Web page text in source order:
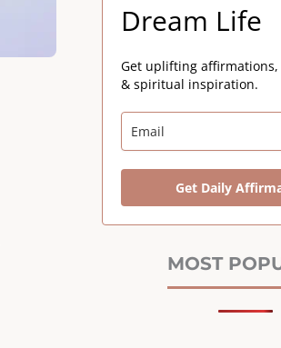
Dream Life
Get uplifting
& spiritual inspiration.
Get Daily
MOST